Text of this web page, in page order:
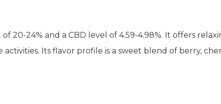
20-24% and a CBD level of 4.59-4.98%. It offers
Its flavor profile is a sweet blend of berry,